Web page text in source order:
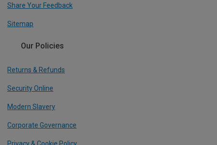
Share Your Feedback
Sitemap
Our Policies
Returns & Refunds
Security Online
Modern Slavery
Corporate Governance